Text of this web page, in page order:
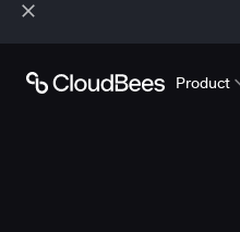
Product